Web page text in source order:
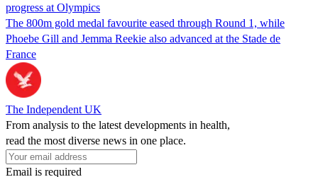
progress at Olympics
The 800m gold medal favourite eased through Round 1, while
Phoebe Gill and Jemma Reekie also advanced at the Stade de
France
The Independent UK
From analysis to the latest developments in health,
read the most diverse news in one place.
Email is required